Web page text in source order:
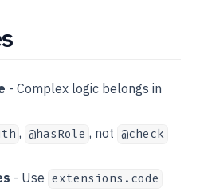
- Complex logic belongs in
, @hasRole , not @check
- Use extensions.code